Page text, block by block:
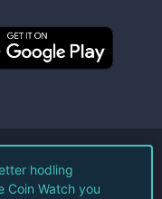
LLC.
hodling
Coin Watch you